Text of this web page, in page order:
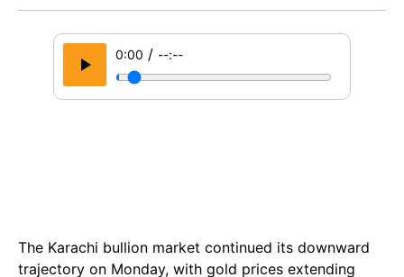
0:00 / --:--
The Karachi bullion market continued its downward
trajectory on Monday, with gold prices extending